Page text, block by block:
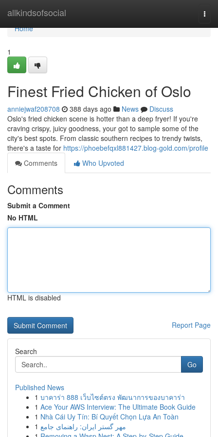
allkindsofsocial
Home
Home
1
Finest Fried Chicken of Oslo
anniejwaf208708 388 days ago News
Discuss
Oslo's fried chicken scene is hotter than a deep fryer! If you're
craving crispy, juicy goodness, your got to sample some of the
city's best spots. From classic southern recipes to trendy twists,
there's a taste for https://phoebefqxl881427.blog-gold.com/profile
Comments
Who Upvoted
Comments
Submit a Comment
No HTML
HTML is disabled
Report Page
Search
Go
Published News
1 บาคาร่า 888 เว็บไซต์ตรง พัฒนาการของบาคาร่า
1 Ace Your AWS Interview: The Ultimate Book Guide
1 Nhà Cái Uy Tín: Bí Quyết Chọn Lựa An Toàn
1 مهر گستر ایران: راهنمای جامع